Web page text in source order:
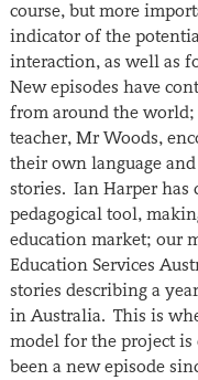
course, but more
indicator of the
interaction, as well as
New episodes have
from around the world;
teacher, Mr Woods,
their own language
stories. Ian Harper has
pedagogical tool,
education market; our
Education Services
stories describing a
in Australia. This is
model for the project is
been a new episode